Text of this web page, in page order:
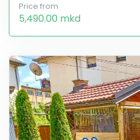
Price from
5,490.00 mkd